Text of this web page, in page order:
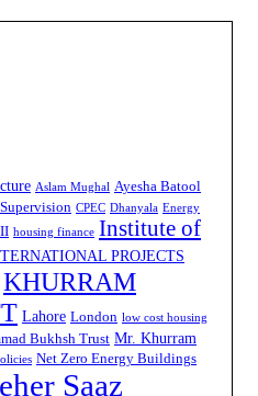
Aslam Mughal
Ayesha Batool
CPEC Dhanyala Energy
housing finance Institute of
PROJECTS
KHURRAM
Lahore London low cost housing
Bukhsh Trust Mr. Khurram
Net Zero Energy Buildings
Saaz